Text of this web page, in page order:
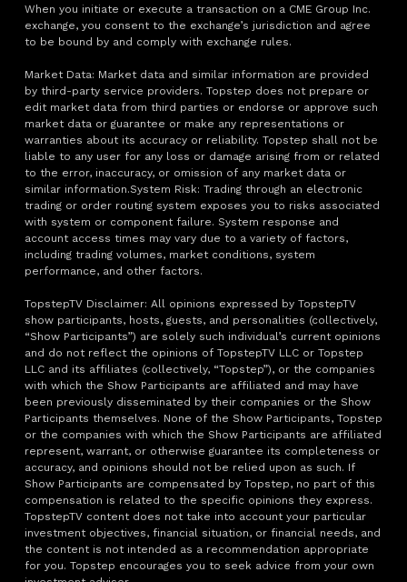
When you initiate or execute a transaction on a CME Group Inc.
exchange, you consent to the exchange’s jurisdiction and agree
to be bound by and comply with exchange rules.
Market Data: Market data and similar information are provided
by third-party service providers. Topstep does not prepare or
edit market data from third parties or endorse or approve such
market data or guarantee or make any representations or
warranties about its accuracy or reliability. Topstep shall not be
liable to any user for any loss or damage arising from or related
to the error, inaccuracy, or omission of any market data or
similar information.System Risk: Trading through an electronic
trading or order routing system exposes you to risks associated
with system or component failure. System response and
account access times may vary due to a variety of factors,
including trading volumes, market conditions, system
performance, and other factors.
TopstepTV Disclaimer: All opinions expressed by TopstepTV
show participants, hosts, guests, and personalities (collectively,
“Show Participants”) are solely such individual’s current opinions
and do not reflect the opinions of TopstepTV LLC or Topstep
LLC and its affiliates (collectively, “Topstep”), or the companies
with which the Show Participants are affiliated and may have
been previously disseminated by their companies or the Show
Participants themselves. None of the Show Participants, Topstep
or the companies with which the Show Participants are affiliated
represent, warrant, or otherwise guarantee its completeness or
accuracy, and opinions should not be relied upon as such. If
Show Participants are compensated by Topstep, no part of this
compensation is related to the specific opinions they express.
TopstepTV content does not take into account your particular
investment objectives, financial situation, or financial needs, and
the content is not intended as a recommendation appropriate
for you. Topstep encourages you to seek advice from your own